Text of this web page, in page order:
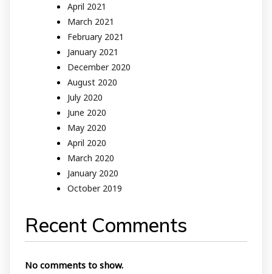
April 2021
March 2021
February 2021
January 2021
December 2020
August 2020
July 2020
June 2020
May 2020
April 2020
March 2020
January 2020
October 2019
Recent Comments
No comments to show.